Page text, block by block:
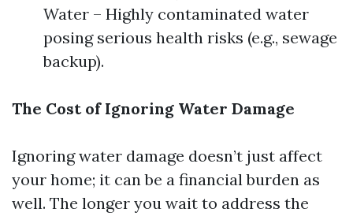
Water – Highly contaminated water
posing serious health risks (e.g., sewage
backup).
The Cost of Ignoring Water Damage
Ignoring water damage doesn’t just affect
your home; it can be a financial burden as
well. The longer you wait to address the